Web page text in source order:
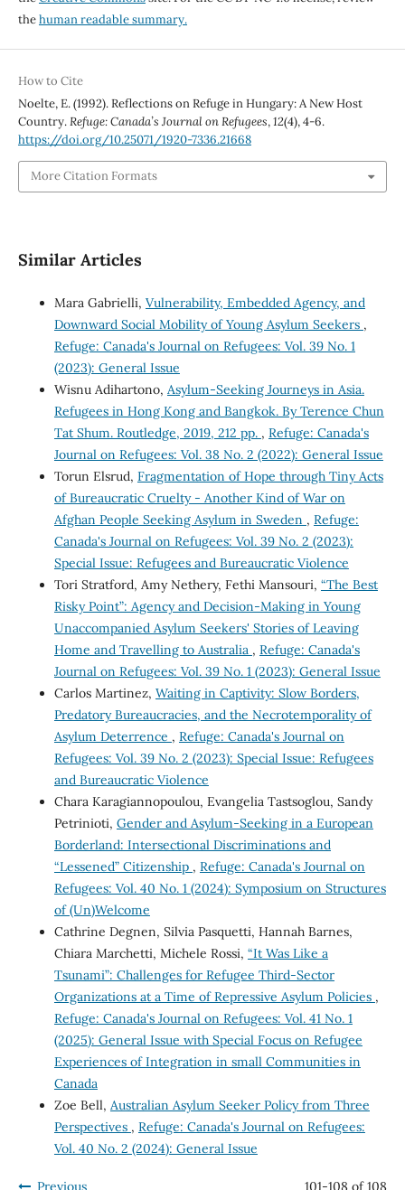
thehuman readable summary.
How to Cite
Noelte, E. (1992). Reflections on Refuge in Hungary: A New Host
Country.Refuge: Canada’s Journal on Refugees,12(4), 4-6.
https://doi.org/10.25071/1920-7336.21668
More Citation Formats
Similar Articles
Mara Gabrielli, Vulnerability, Embedded Agency, and
Downward Social Mobility of Young Asylum Seekers ,
Refuge: Canada's Journal on Refugees: Vol. 39 No. 1
(2023): General Issue
Wisnu Adihartono, Asylum-Seeking Journeys in Asia.
Refugees in Hong Kong and Bangkok. By Terence Chun
Tat Shum. Routledge, 2019, 212 pp. , Refuge: Canada's
Journal on Refugees: Vol. 38 No. 2 (2022): General Issue
Torun Elsrud, Fragmentation of Hope through Tiny Acts
of Bureaucratic Cruelty - Another Kind of War on
Afghan People Seeking Asylum in Sweden , Refuge:
Canada's Journal on Refugees: Vol. 39 No. 2 (2023):
Special Issue: Refugees and Bureaucratic Violence
Tori Stratford, Amy Nethery, Fethi Mansouri, “The Best
Risky Point”: Agency and Decision-Making in Young
Unaccompanied Asylum Seekers' Stories of Leaving
Home and Travelling to Australia , Refuge: Canada's
Journal on Refugees: Vol. 39 No. 1 (2023): General Issue
Carlos Martinez, Waiting in Captivity: Slow Borders,
Predatory Bureaucracies, and the Necrotemporality of
Asylum Deterrence , Refuge: Canada's Journal on
Refugees: Vol. 39 No. 2 (2023): Special Issue: Refugees
and Bureaucratic Violence
Chara Karagiannopoulou, Evangelia Tastsoglou, Sandy
Petrinioti, Gender and Asylum-Seeking in a European
Borderland: Intersectional Discriminations and
“Lessened” Citizenship , Refuge: Canada's Journal on
Refugees: Vol. 40 No. 1 (2024): Symposium on Structures
of (Un)Welcome
Cathrine Degnen, Silvia Pasquetti, Hannah Barnes,
Chiara Marchetti, Michele Rossi, “It Was Like a
Tsunami”: Challenges for Refugee Third-Sector
Organizations at a Time of Repressive Asylum Policies ,
Refuge: Canada's Journal on Refugees: Vol. 41 No. 1
(2025): General Issue with Special Focus on Refugee
Experiences of Integration in small Communities in
Canada
Zoe Bell, Australian Asylum Seeker Policy from Three
Perspectives , Refuge: Canada's Journal on Refugees:
Vol. 40 No. 2 (2024): General Issue
Previous 101-108 of 108